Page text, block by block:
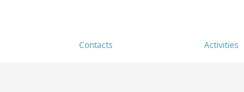
Contacts Activities